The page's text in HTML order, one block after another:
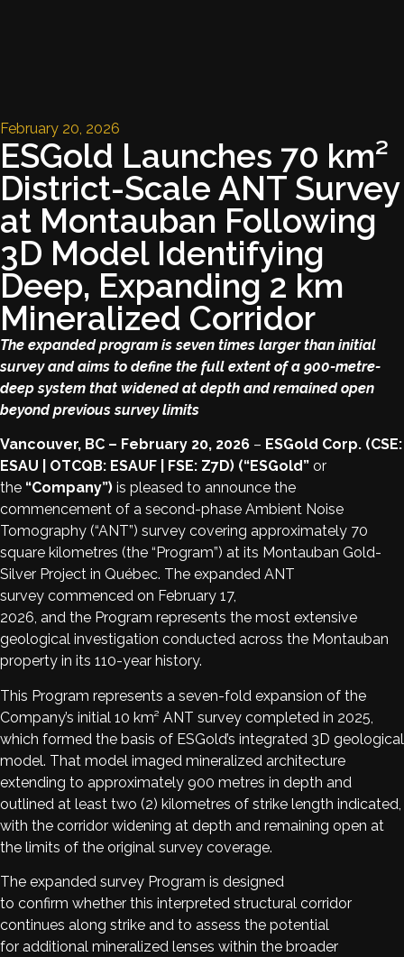
February 20, 2026
ESGold Launches 70 km²
District-Scale ANT Survey
at Montauban Following
3D Model Identifying
Deep, Expanding 2 km
Mineralized Corridor
The expanded program is seven times larger than initial
survey and aims to define the full extent of a 900-metre-
deep system that widened at depth and remained open
beyond previous survey limits
Vancouver, BC – February 20, 2026 – ESGold Corp. (CSE:
ESAU | OTCQB: ESAUF | FSE: Z7D) (“ESGold” or
the “Company”) is pleased to announce the
commencement of a second-phase Ambient Noise
Tomography (“ANT”) survey covering approximately 70
square kilometres (the “Program”) at its Montauban Gold-
Silver Project in Québec. The expanded ANT
survey commenced on February 17,
2026, and the Program represents the most extensive
geological investigation conducted across the Montauban
property in its 110-year history.
This Program represents a seven-fold expansion of the
Company’s initial 10 km² ANT survey completed in 2025,
which formed the basis of ESGold’s integrated 3D geological
model. That model imaged mineralized architecture
extending to approximately 900 metres in depth and
outlined at least two (2) kilometres of strike length indicated,
with the corridor widening at depth and remaining open at
the limits of the original survey coverage.
The expanded survey Program is designed
to confirm whether this interpreted structural corridor
continues along strike and to assess the potential
for additional mineralized lenses within the broader